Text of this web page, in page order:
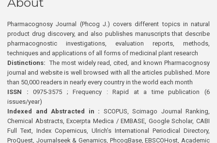
Pharmacognosy Journal (Phcog J.) covers different topics in natural
product drug discovery, and also publishes manuscripts that describe
pharmacognostic investigations, evaluation reports, methods,
techniques and applications of all forms of medicinal plant research
Distinctions: The most widely read, cited, and known Pharmacognosy
journal and website is well browsed with all the articles published. More
than 50,000 readers in nearly every country in the world each month
ISSN : 0975-3575 ; Frequency : Rapid at a time publication (6
issues/year)
Indexed and Abstracted in : SCOPUS, Scimago Journal Ranking,
Chemical Abstracts, Excerpta Medica / EMBASE, Google Scholar, CABI
Full Text, Index Copernicus, Ulrich’s International Periodical Directory,
ProQuest, Journalseek & Genamics, PhcogBase, EBSCOHost, Academic